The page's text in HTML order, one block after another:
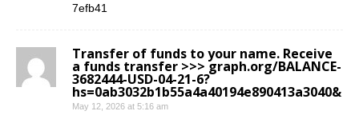
7efb41
Transfer of funds to your name. Receive
a funds transfer >>> graph.org/BALANCE-
3682444-USD-04-21-6?
hs=0ab3032b1b55a4a40194e890413a3040&
May 12, 2026 at 5:16 am